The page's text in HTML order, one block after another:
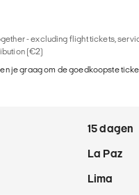
- excluding flight tickets,
(€2)
je graag om de goedkoopste
15 dagen
La Paz
Lima